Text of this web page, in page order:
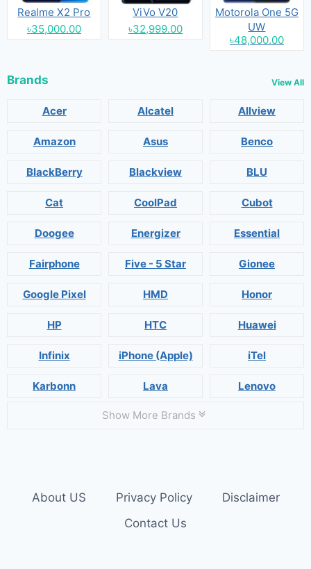
Realme X2 Pro
৳35,000.00
ViVo V20
৳32,999.00
Motorola One 5G
UW
৳48,000.00
Brands View All
Acer Alcatel Allview
Amazon Asus Benco
BlackBerry Blackview BLU
Cat CoolPad Cubot
Doogee Energizer Essential
Fairphone Five - 5 Star Gionee
Google Pixel HMD Honor
HP HTC Huawei
Infinix iPhone (Apple) iTel
Karbonn Lava Lenovo
Show More Brands
About US Privacy Policy
Disclaimer
Contact Us